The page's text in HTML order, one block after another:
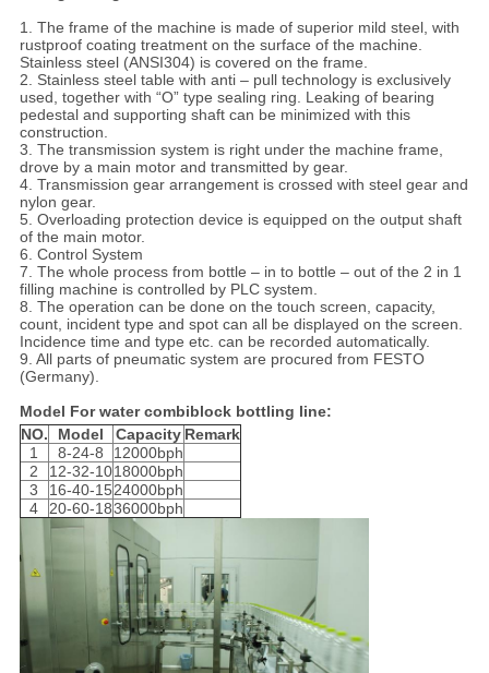
1. The frame of the machine is made of superior mild steel, with
rustproof coating treatment on the surface of the machine.
Stainless steel (ANSI304) is covered on the frame.
2. Stainless steel table with anti – pull technology is exclusively
used, together with “O” type sealing ring. Leaking of bearing
pedestal and supporting shaft can be minimized with this
construction.
3. The transmission system is right under the machine frame,
drove by a main motor and transmitted by gear.
4. Transmission gear arrangement is crossed with steel gear and
nylon gear.
5. Overloading protection device is equipped on the output shaft
of the main motor.
6. Control System
7. The whole process from bottle – in to bottle – out of the 2 in 1
filling machine is controlled by PLC system.
8. The operation can be done on the touch screen, capacity,
count, incident type and spot can all be displayed on the screen.
Incidence time and type etc. can be recorded automatically.
9. All parts of pneumatic system are procured from FESTO
(Germany).
Model For water combiblock bottling line:
NO.
Model Capacity Remark
1
8-24-8
12000bph
2
12-32-1018000bph
3
16-40-1524000bph
4
20-60-1836000bph